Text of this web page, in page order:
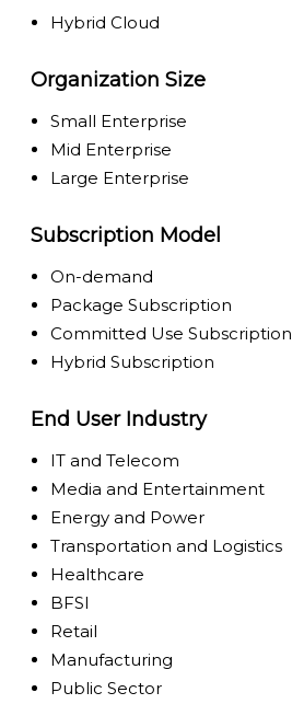
Hybrid Cloud
Organization Size
Small Enterprise
Mid Enterprise
Large Enterprise
Subscription Model
On-demand
Package Subscription
Committed Use Subscription
Hybrid Subscription
End User Industry
IT and Telecom
Media and Entertainment
Energy and Power
Transportation and Logistics
Healthcare
BFSI
Retail
Manufacturing
Public Sector